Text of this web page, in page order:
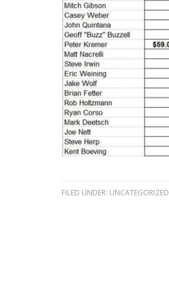
FILED UNDER: UNCATEGORIZED